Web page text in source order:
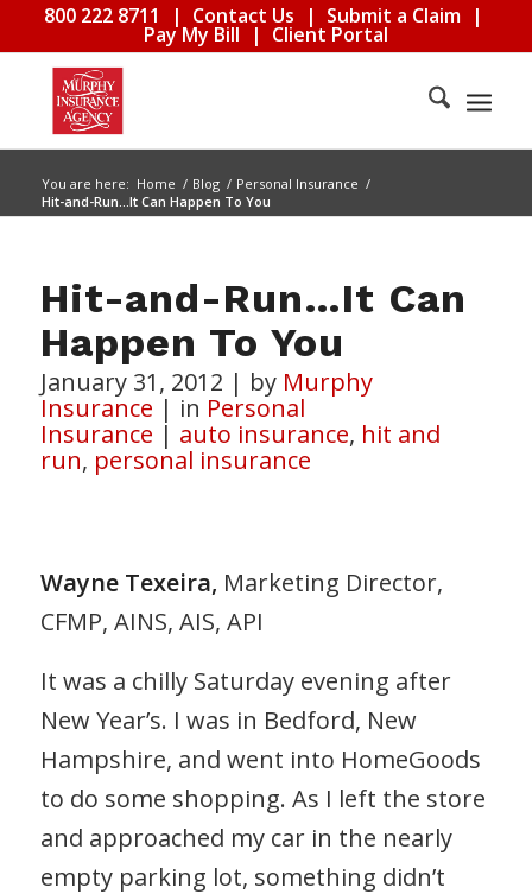
800 222 8711 | Contact Us | Submit a Claim |
Pay My Bill | Client Portal
You are here: Home / Blog / Personal Insurance /
Hit-and-Run…It Can Happen To You
Hit-and-Run…It Can
Happen To You
January 31, 2012 | by Murphy
Insurance | in Personal
Insurance | auto insurance, hit and
run, personal insurance
Wayne Texeira, Marketing Director,
CFMP, AINS, AIS, API
It was a chilly Saturday evening after
New Year’s. I was in Bedford, New
Hampshire, and went into HomeGoods
to do some shopping. As I left the store
and approached my car in the nearly
empty parking lot, something didn’t